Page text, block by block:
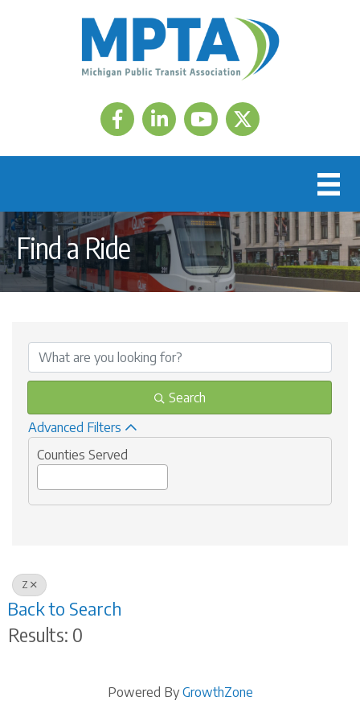
FacebookLinkedIn Twitter
Find a Ride
Search
Advanced Filters
Counties Served
Z
Back to Search
Results: 0
Powered ByGrowthZone